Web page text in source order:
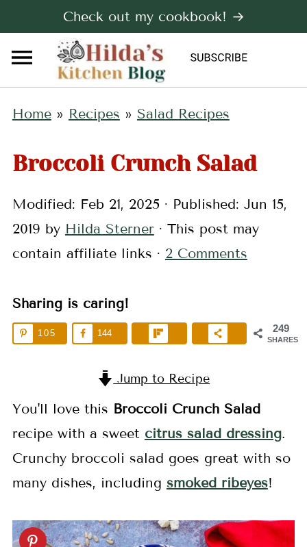
Check out my cookbook! →
Home» Recipes » Salad Recipes
Broccoli Crunch Salad
Modified: Feb 21, 2025 · Published: Jun 15,
2019 by Hilda Sterner· This post may
contain affiliate links · 2 Comments
Sharing is caring!
249
SHARES
105 144
Jump to Recipe
You'll love this Broccoli Crunch Salad
recipe with a sweet citrus salad dressing.
Crunchy broccoli salad goes great with so
many dishes, including smoked ribeyes!